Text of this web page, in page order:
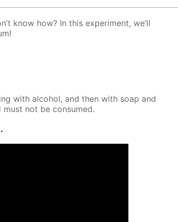
know how? In this ex­per­i­ment, we’ll
with al­co­hol, and then with soap and
not be con­sumed.